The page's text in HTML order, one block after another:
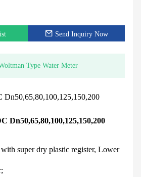
Send Inquiry Now
Type Water Meter
Dn50,65,80,100,125,150,200
Dn50,65,80,100,125,150,200
super dry plastic register, Lower